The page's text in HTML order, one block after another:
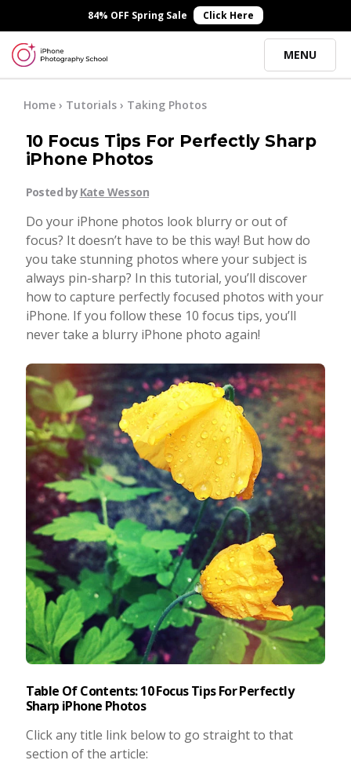
84% OFF Spring Sale Click Here
MENU
Online Courses
Blog
Start Here
Tutorials
Getting Started
iPhone Camera
Taking Photos
Creativity
Photo Editing
Photo App Tutorials
Contact
Home › Tutorials › Taking Photos
10 Focus Tips For Perfectly Sharp
iPhone Photos
Posted byKate Wesson
Do your iPhone photos look blurry or out of
focus? It doesn’t have to be this way! But how do
you take stunning photos where your subject is
always pin-sharp? In this tutorial, you’ll discover
how to capture perfectly focused photos with your
iPhone. If you follow these 10 focus tips, you’ll
never take a blurry iPhone photo again!
Table Of Contents: 10 Focus Tips For Perfectly
Sharp iPhone Photos
Click any title link below to go straight to that
section of the article: